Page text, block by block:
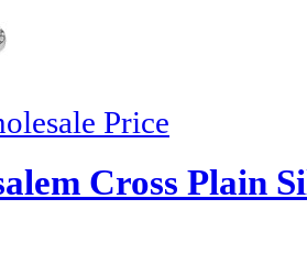
Price
Cross Plain